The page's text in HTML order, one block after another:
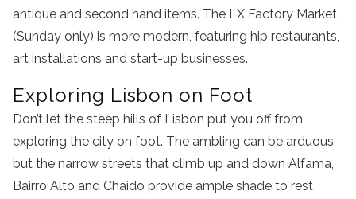
antique and second hand items. The LX Factory Market
(Sunday only) is more modern, featuring hip restaurants,
art installations and start-up businesses.
Exploring Lisbon on Foot
Don’t let the steep hills of Lisbon put you off from
exploring the city on foot. The ambling can be arduous
but the narrow streets that climb up and down Alfama,
Bairro Alto and Chaido provide ample shade to rest